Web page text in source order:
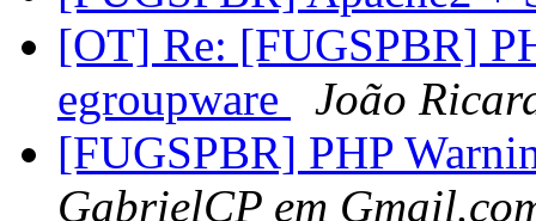
[OT] Re: [FUGSPBR]
egroupware
João
[FUGSPBR] PHP
GabrielCP em